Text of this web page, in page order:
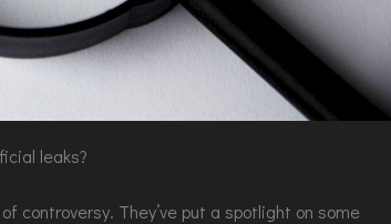
leaks?
controversy. They’ve put a spotlight on some